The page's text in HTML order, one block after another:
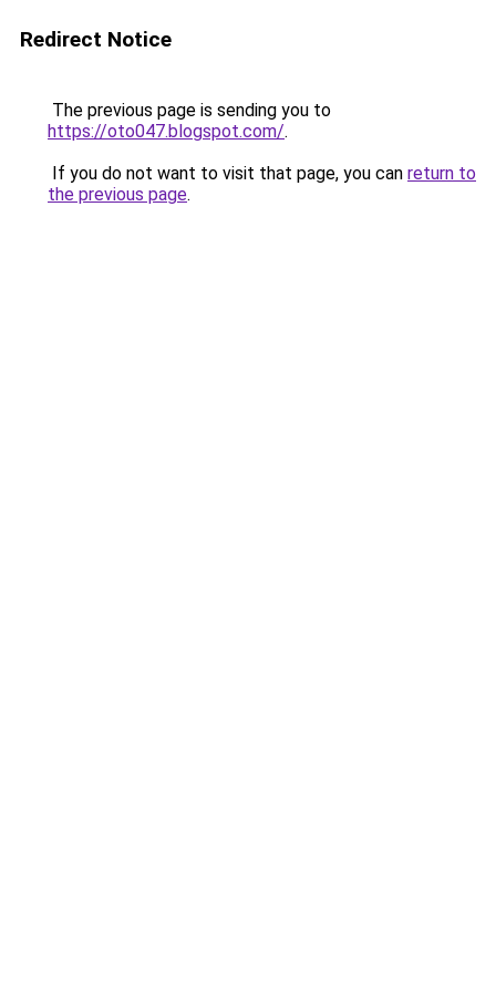
Redirect Notice
The previous page is sending you to
https://oto047.blogspot.com/.
If you do not want to visit that page, you can return to
the previous page.